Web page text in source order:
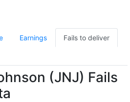
Earnings Fails to deliver
(JNJ) Fails